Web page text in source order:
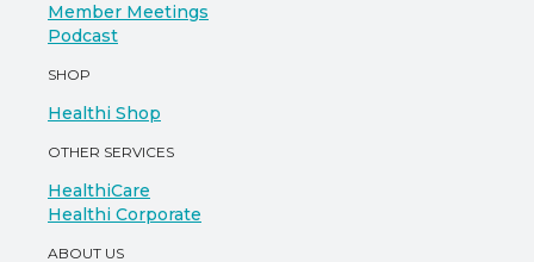
Member Meetings
Podcast
SHOP
Healthi Shop
OTHER SERVICES
HealthiCare
Healthi Corporate
ABOUT US